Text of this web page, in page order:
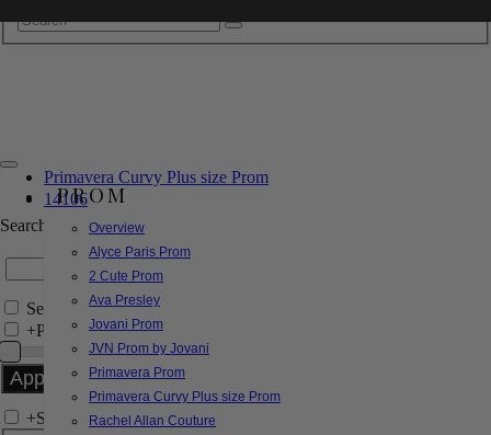
PROM
Overview
Alyce Paris Prom
2 Cute Prom
Ava Presley
Jovani Prom
JVN Prom by Jovani
Primavera Prom
Primavera Curvy Plus size Prom
Rachel Allan Couture
Primavera Curvy Plus size Prom
14106
Search by Style/Keyword
Search Only in this Category
+Price Filter:
+Search In-Stock by Size